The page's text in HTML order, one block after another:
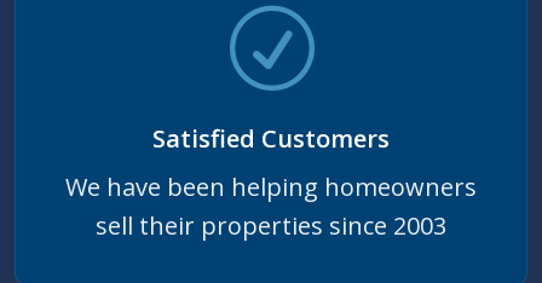
Satisfied Customers
We have been helping homeowners
sell their properties since 2003